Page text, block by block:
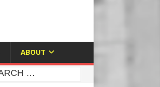
ABOUT